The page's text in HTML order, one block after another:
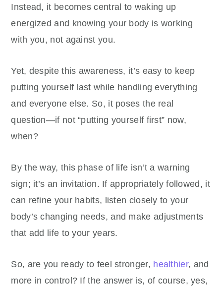
Instead, it becomes central to waking up
energized and knowing your body is working
with you, not against you.
Yet, despite this awareness, it’s easy to keep
putting yourself last while handling everything
and everyone else. So, it poses the real
question—if not “putting yourself first” now,
when?
By the way, this phase of life isn’t a warning
sign; it’s an invitation. If appropriately followed, it
can refine your habits, listen closely to your
body’s changing needs, and make adjustments
that add life to your years.
So, are you ready to feel stronger, healthier, and
more in control? If the answer is, of course, yes,